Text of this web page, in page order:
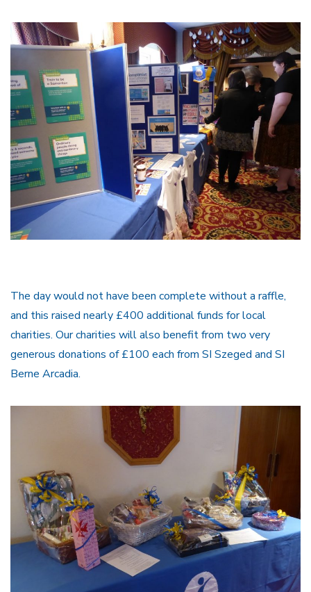
The day would not have been complete without a raffle,
and this raised nearly £400 additional funds for local
charities. Our charities will also benefit from two very
generous donations of £100 each from SI Szeged and SI
Berne Arcadia.